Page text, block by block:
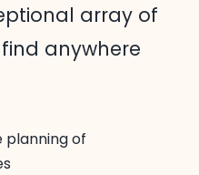
array of
anywhere
of